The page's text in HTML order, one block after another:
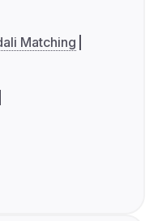
Matching